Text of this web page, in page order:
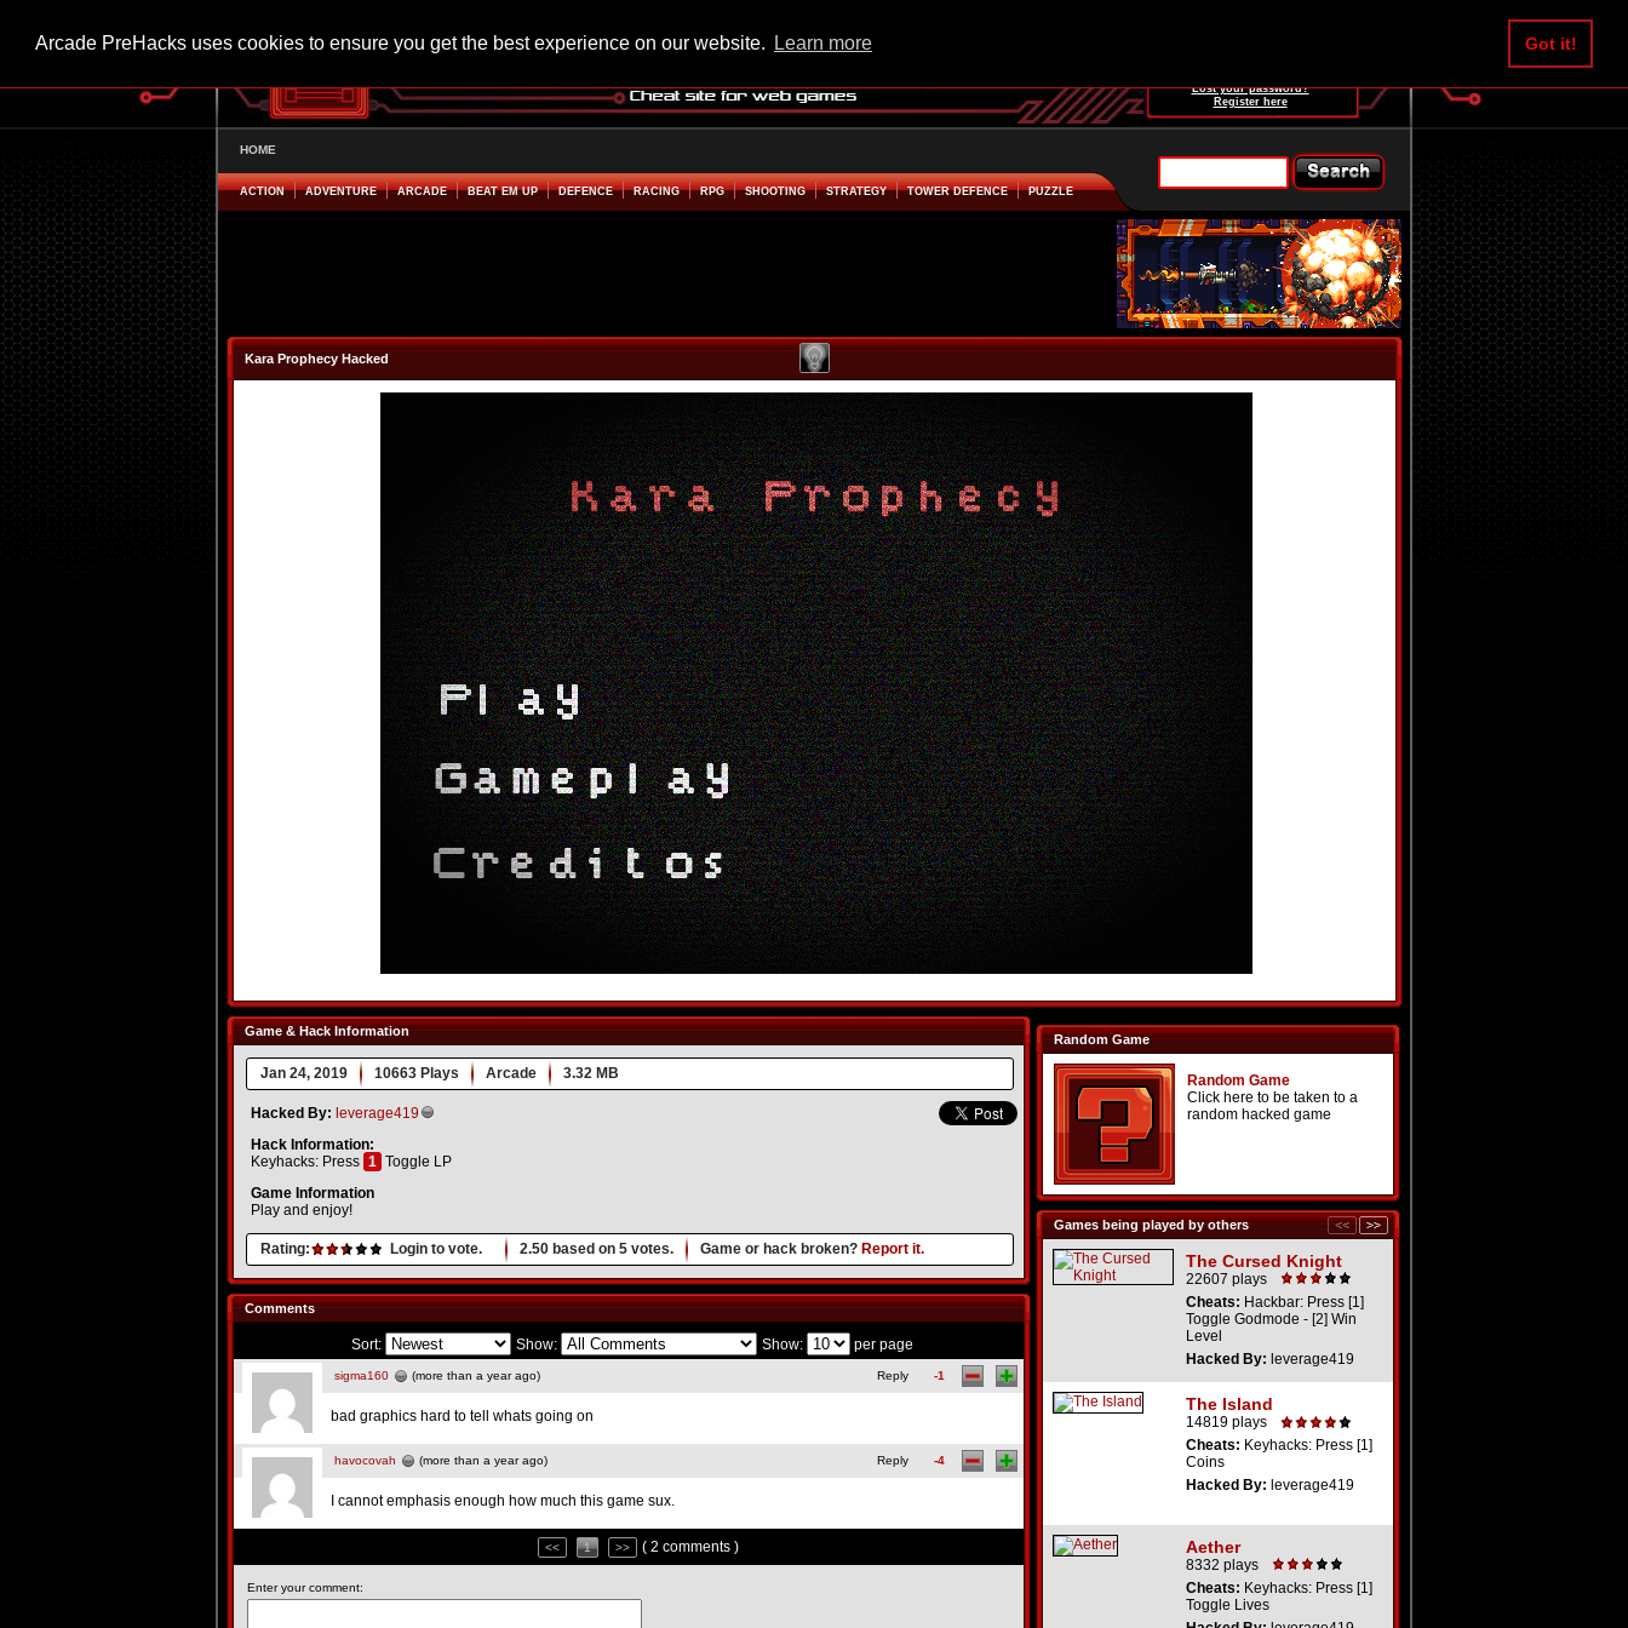
Arcade PreHacks uses cookies to ensure you get the best experience on our website. Learn more Got it!
Lost your password?
Register here
HOME
ACTION ADVENTURE ARCADE BEAT EM UP DEFENCE RACING RPG SHOOTING STRATEGY TOWER DEFENCE PUZZLE
Kara Prophecy Hacked
Game & Hack Information
Jan 24, 2019 10663 Plays Arcade 3.32 MB
Hacked By: leverage419
Hack Information:
Keyhacks: Press 1 Toggle LP
Game Information
Play and enjoy!
Rating: Login to vote. 2.50 based on 5 votes. Game or hack broken? Report it.
Random Game
Random Game
Click here to be taken to a
random hacked game
Games being played by others
The Cursed Knight
22607 plays
Cheats: Hackbar: Press [1]
Toggle Godmode - [2] Win
Level
Hacked By: leverage419
The Island
14819 plays
Cheats: Keyhacks: Press [1]
Coins
Hacked By: leverage419
Aether
8332 plays
Cheats: Keyhacks: Press [1]
Toggle Lives
Comments
Sort: Show: Show: per page
sigma160 (more than a year ago) Reply -1
bad graphics hard to tell whats going on
havocovah (more than a year ago) Reply -4
I cannot emphasis enough how much this game sux.
<< 1 >> ( 2 comments )
Enter your comment: